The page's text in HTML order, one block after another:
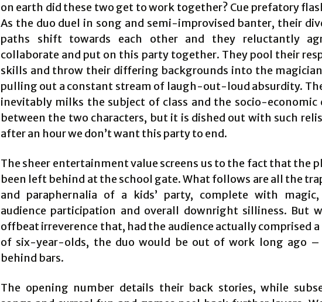
on earth did these two get to work together? Cue prefatory
As the duo duel in song and semi-improvised banter, their
paths shift towards each other and they reluctantly
collaborate and put on this party together. They pool their
skills and throw their differing backgrounds into the
pulling out a constant stream of laugh-out-loud absurdity.
inevitably milks the subject of class and the socio-economic
between the two characters, but it is dished out with such
after an hour we don’t want this party to end.
The sheer entertainment value screens us to the fact that the
been left behind at the school gate. What follows are all the
and paraphernalia of a kids’ party, complete with magic,
audience participation and overall downright silliness. But
offbeat irreverence that, had the audience actually comprised
of six-year-olds, the duo would be out of work long ago
behind bars.
The opening number details their back stories, while